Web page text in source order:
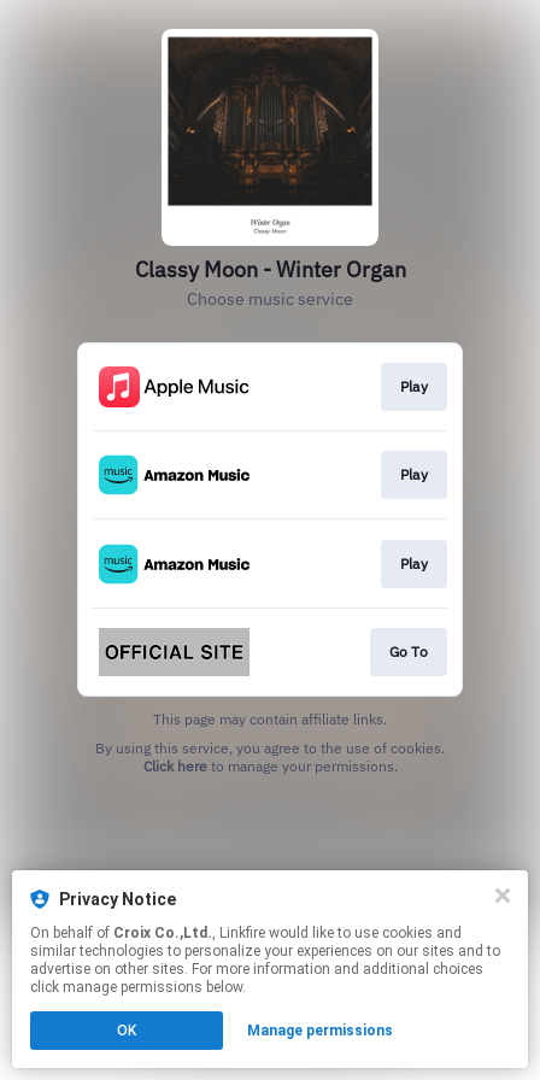
Privacy Notice
On behalf of Croix Co.,Ltd., Linkfire would like to use cookies and
similar technologies to personalize your experiences on our sites and to
advertise on other sites. For more information and additional choices
click manage permissions below.
OK Manage permissions
Classy Moon - Winter Organ
Choose music service
Play
Play
Play
Go To
This page may contain affiliate links.
Click hereto manage your permissions.